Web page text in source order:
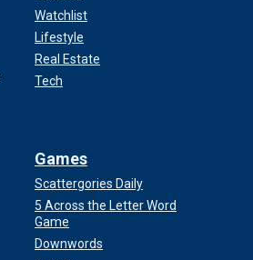
Watchlist
Lifestyle
Real Estate
Tech
Games
Scattergories Daily
5 Across the Letter Word
Game
Downwords